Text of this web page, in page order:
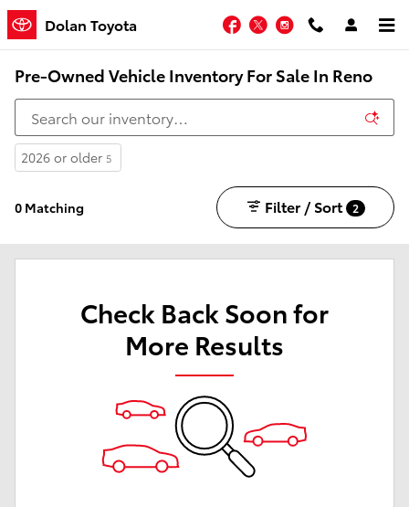
Skip to main content
Dolan Toyota Facebook
TwitterInstagram
Pre-Owned Vehicle Inventory For Sale In Reno
2026 or older 5
0 Matching Filter / Sort 2
Check Back Soon for
More Results